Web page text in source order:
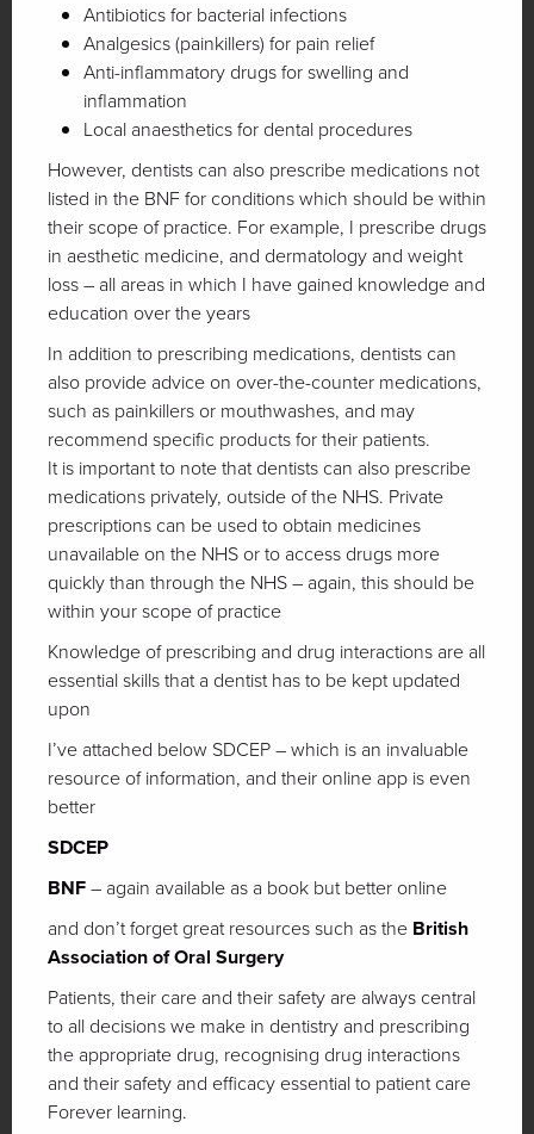
Antibiotics for bacterial infections
Analgesics (painkillers) for pain relief
Anti-inflammatory drugs for swelling and
inflammation
Local anaesthetics for dental procedures
However, dentists can also prescribe medications not
listed in the BNF for conditions which should be within
their scope of practice. For example, I prescribe drugs
in aesthetic medicine, and dermatology and weight
loss – all areas in which I have gained knowledge and
education over the years
In addition to prescribing medications, dentists can
also provide advice on over-the-counter medications,
such as painkillers or mouthwashes, and may
recommend specific products for their patients.
It is important to note that dentists can also prescribe
medications privately, outside of the NHS. Private
prescriptions can be used to obtain medicines
unavailable on the NHS or to access drugs more
quickly than through the NHS – again, this should be
within your scope of practice
Knowledge of prescribing and drug interactions are all
essential skills that a dentist has to be kept updated
upon
I’ve attached below SDCEP – which is an invaluable
resource of information, and their online app is even
better
SDCEP
BNF– again available as a book but better online
and don’t forget great resources such as the British
Association of Oral Surgery
Patients, their care and their safety are always central
to all decisions we make in dentistry and prescribing
the appropriate drug, recognising drug interactions
and their safety and efficacy essential to patient care
Forever learning.